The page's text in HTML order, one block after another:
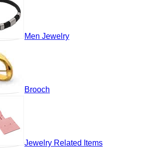
Men Jewelry
Brooch
Jewelry Related Items